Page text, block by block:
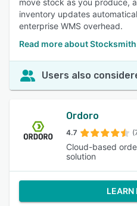
move stock as you produce,
inventory updates
enterprise WMS overhead.
Read more about Stocksmith
Users also
Ordoro
4.7
Cloud-based
solution
LEARN